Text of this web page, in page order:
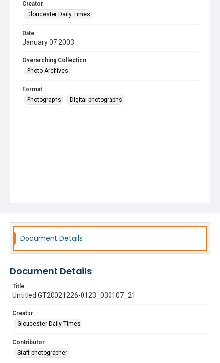
Creator
Gloucester Daily Times
Date
January 07 2003
Overarching Collection
Photo Archives
Format
Photographs
Digital photographs
Document Details
Document Details
Title
Untitled GT20021226-0123_030107_21
Creator
Gloucester Daily Times
Contributor
Staff photographer